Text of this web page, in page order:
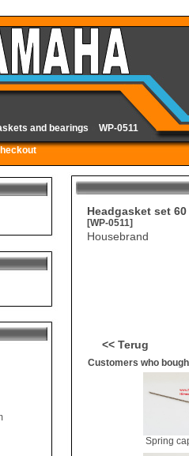
and bearings
WP-0511
Headgasket set 60
[WP-0511]
Housebrand
<< Terug
Customers who
Spring